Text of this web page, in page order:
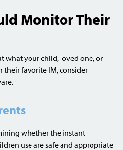
Monitor Their
what your child, loved one, or
their favorite IM, consider
whether the instant
use are safe and appropriate